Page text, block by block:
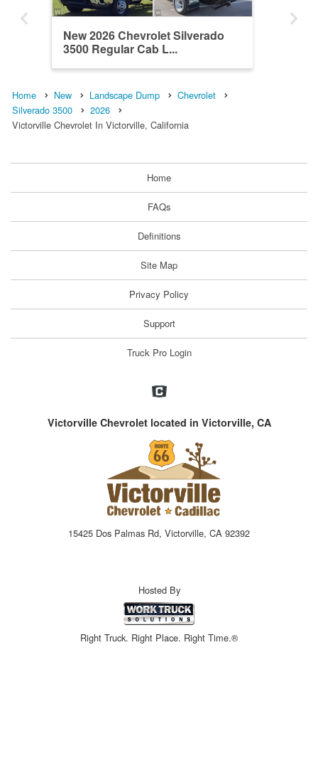
New 2026 Chevrolet Silverado
3500 Regular Cab L...
Home New Landscape Dump
Chevrolet
Silverado 3500
2026
Victorville Chevrolet In Victorville, California
Home
FAQs
Definitions
Site Map
Privacy Policy
Support
Truck Pro Login
Victorville Chevrolet located in Victorville, CA
15425 Dos Palmas Rd, Victorville, CA 92392
Hosted By
Right Truck. Right Place. Right Time.®